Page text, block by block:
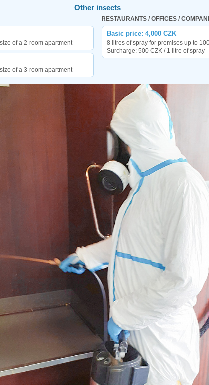
Other insects
of a 2-room apartment
of a 3-room apartment
RESTAURANTS / OFFICES /
Basic price: 4,000 CZK
8 litres of spray for premises up to
Surcharge: 500 CZK / 1 litre of spray